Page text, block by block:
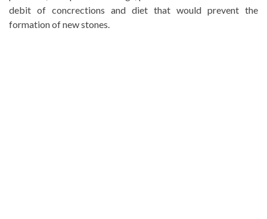
debit of concrections and diet that would prevent the
formation of new stones.